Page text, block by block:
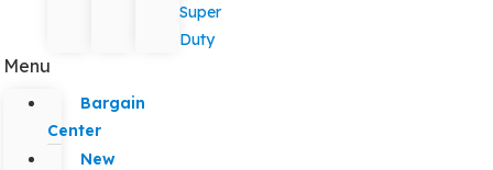
Super
Duty
Menu
Bargain
Center
New